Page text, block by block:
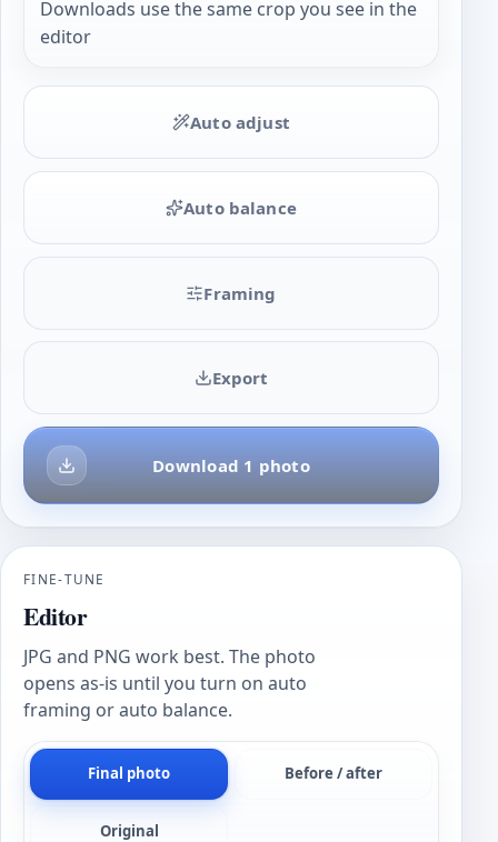
Downloads use the same crop you see in the
editor
Auto adjust
Auto balance
Framing
Download 1 photo
Export
FINE-TUNE
Editor
JPG and PNG work best. The photo
opens as-is until you turn on auto
framing or auto balance.
Final photo Before / after
Original